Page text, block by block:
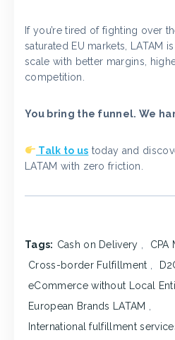
If you’re tired of fighting over
saturated EU markets, LATAM
scale with better margins,
competition.
You bring the funnel. We
Talk to us today and
LATAM with zero friction.
Tags: Cash on Delivery CPA
Cross-border Fulfillment
eCommerce without Local
European Brands LATAM
International fulfillment